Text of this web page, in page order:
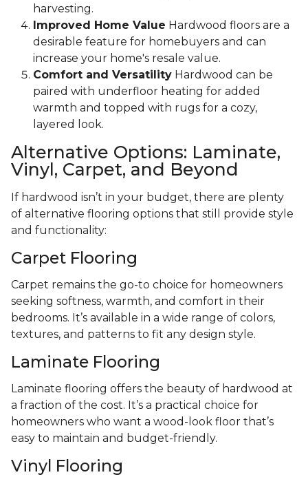
harvesting.
Improved Home Value Hardwood floors are a
desirable feature for homebuyers and can
increase your home's resale value.
Comfort and Versatility Hardwood can be
paired with underfloor heating for added
warmth and topped with rugs for a cozy,
layered look.
Alternative Options: Laminate,
Vinyl, Carpet, and Beyond
If hardwood isn’t in your budget, there are plenty
of alternative flooring options that still provide style
and functionality:
Carpet Flooring
Carpet remains the go-to choice for homeowners
seeking softness, warmth, and comfort in their
bedrooms. It’s available in a wide range of colors,
textures, and patterns to fit any design style.
Laminate Flooring
Laminate flooring offers the beauty of hardwood at
a fraction of the cost. It’s a practical choice for
homeowners who want a wood-look floor that’s
easy to maintain and budget-friendly.
Vinyl Flooring